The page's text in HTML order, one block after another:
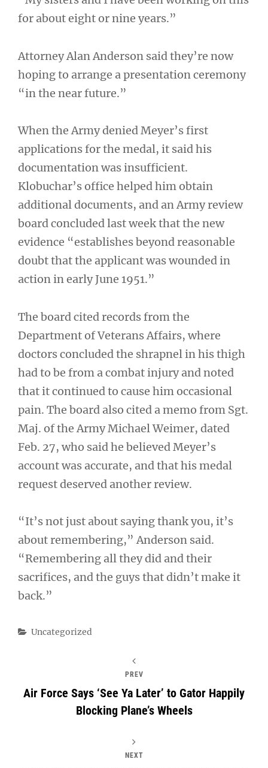
for about eight or nine years.”
Attorney Alan Anderson said they’re now
hoping to arrange a presentation ceremony
“in the near future.”
When the Army denied Meyer’s first
applications for the medal, it said his
documentation was insufficient.
Klobuchar’s office helped him obtain
additional documents, and an Army review
board concluded last week that the new
evidence “establishes beyond reasonable
doubt that the applicant was wounded in
action in early June 1951.”
The board cited records from the
Department of Veterans Affairs, where
doctors concluded the shrapnel in his thigh
had to be from a combat injury and noted
that it continued to cause him occasional
pain. The board also cited a memo from Sgt.
Maj. of the Army Michael Weimer, dated
Feb. 27, who said he believed Meyer’s
account was accurate, and that his medal
request deserved another review.
“It’s not just about saying thank you, it’s
about remembering,” Anderson said.
“Remembering all they did and their
sacrifices, and the guys that didn’t make it
back.”
Categories
Uncategorized
PREV
Air Force Says ‘See Ya Later’ to Gator Happily
Blocking Plane’s Wheels
NEXT